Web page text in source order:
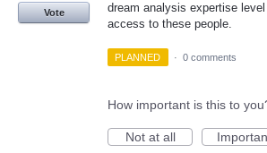
dream analysis expertise
access to these people.
Vote
PLANNED · 0 comments
How important is this to
Not at all